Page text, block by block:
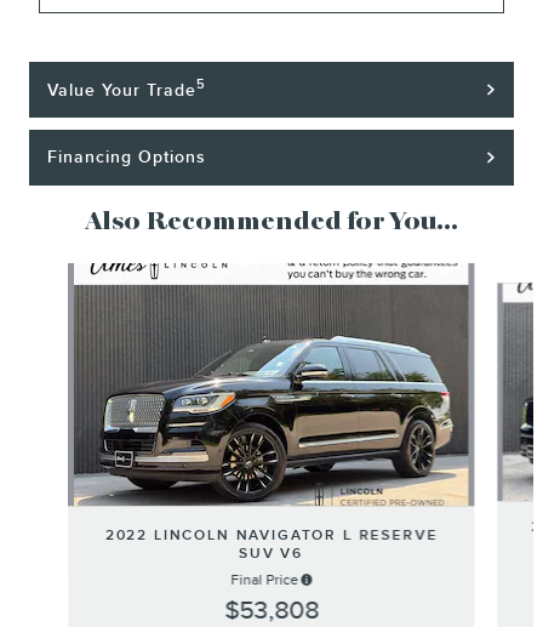
Value Your Trade5
Financing Options
Also Recommended for You...
2022 LINCOLN NAVIGATOR L RESERVE
SUV V6
Final Price
$53,808